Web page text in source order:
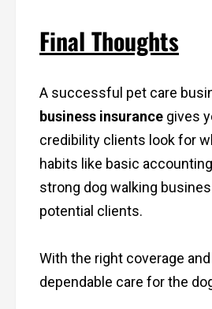
Final Thoughts
A successful pet care
business insurance gives
credibility clients look for
habits like basic
strong dog walking
potential clients.
With the right coverage
dependable care for the